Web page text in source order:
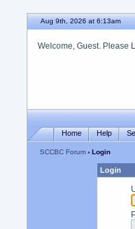
Aug 9th, 2026 at 6:13am
Welcome, Guest. Please
Home Help
SCCBC Forum › Login
Login